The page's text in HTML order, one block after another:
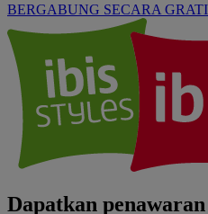
BERGABUNG SECARA
Dapatkan